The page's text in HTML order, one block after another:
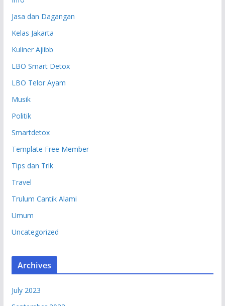
Jasa dan Dagangan
Kelas Jakarta
Kuliner Ajiibb
LBO Smart Detox
LBO Telor Ayam
Musik
Politik
Smartdetox
Template Free Member
Tips dan Trik
Travel
Trulum Cantik Alami
Umum
Uncategorized
Archives
July 2023